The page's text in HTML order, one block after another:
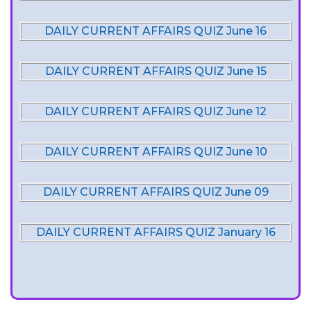
DAILY CURRENT AFFAIRS QUIZ June 16
DAILY CURRENT AFFAIRS QUIZ June 15
DAILY CURRENT AFFAIRS QUIZ June 12
DAILY CURRENT AFFAIRS QUIZ June 10
DAILY CURRENT AFFAIRS QUIZ June 09
DAILY CURRENT AFFAIRS QUIZ January 16